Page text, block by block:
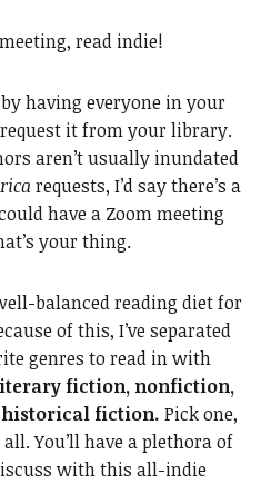
read indie!
having everyone in your
it from your library.
aren’t usually inundated
requests, I’d say there’s a
have a Zoom meeting
your thing.
balanced reading diet for
of this, I’ve separated
genres to read in with
fiction, nonfiction,
fiction. Pick one,
You’ll have a plethora of
with this all-indie